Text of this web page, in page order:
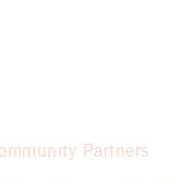
Partners